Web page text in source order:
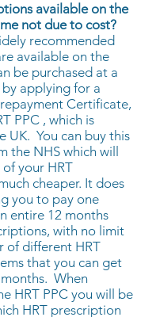
available on the
not due to cost?
recommended
available on the
be purchased at a
applying for a
Certificate,
PPC , which is
UK. You can buy this
the NHS which will
your HRT
cheaper. It does
you to pay one
entire 12 months
with no limit
of different HRT
that you can get
When
HRT PPC you will be
HRT prescription